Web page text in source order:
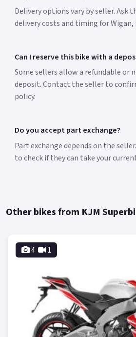
Delivery options vary by seller. Ask
delivery costs and timing for Wigan,
Can I reserve this bike with a
Some sellers allow a refundable or
deposit. Contact the seller to
policy.
Do you accept part exchange?
Part exchange depends on the
to check if they can take your
Other bikes from KJM
4 1